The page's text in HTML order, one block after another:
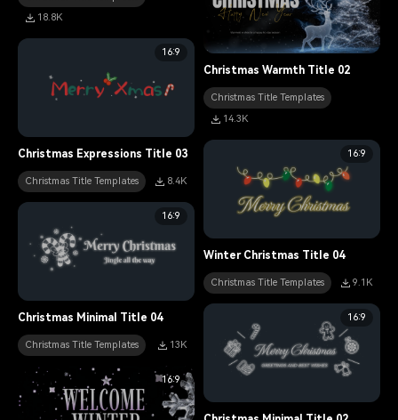
18.8K
Christmas Warmth Title 02
Christmas Title Templates
14.3K
16:9
Christmas Expressions Title 03
Christmas Title Templates 8.4K
16:9
Winter Christmas Title 04
Christmas Title Templates 9.1K
16:9
Christmas Minimal Title 04
Christmas Title Templates 13K
16:9
16:9